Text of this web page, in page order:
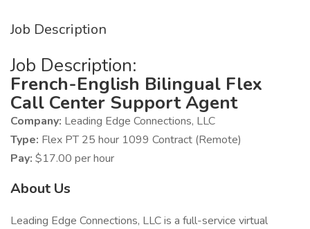
Job Description
Job Description:
French-English Bilingual Flex
Call Center Support Agent
Company: Leading Edge Connections, LLC
Type: Flex PT 25 hour 1099 Contract (Remote)
Pay: $17.00 per hour
About Us
Leading Edge Connections, LLC is a full-service virtual